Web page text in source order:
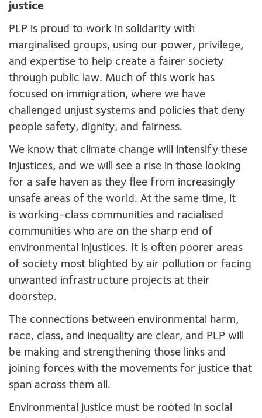
justice
PLP is proud to work in solidarity with
marginalised groups, using our power, privilege,
and expertise to help create a fairer society
through public law. Much of this work has
focused on immigration, where we have
challenged unjust systems and policies that deny
people safety, dignity, and fairness.
We know that climate change will intensify these
injustices, and we will see a rise in those looking
for a safe haven as they flee from increasingly
unsafe areas of the world. At the same time, it
is working-class communities and racialised
communities who are on the sharp end of
environmental injustices. It is often poorer areas
of society most blighted by air pollution or facing
unwanted infrastructure projects at their
doorstep.
The connections between environmental harm,
race, class, and inequality are clear, and PLP will
be making and strengthening those links and
joining forces with the movements for justice that
span across them all.
Environmental justice must be rooted in social